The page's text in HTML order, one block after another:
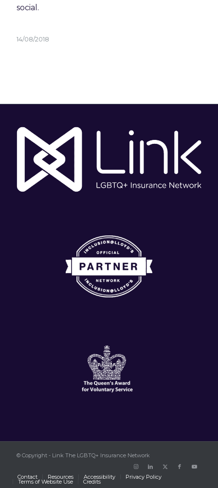
social.
14/08/2018
© Copyright - Link The LGBTQ+ Insurance Network
Contact Resources Accessibility Privacy Policy
Terms of Website Use Credits